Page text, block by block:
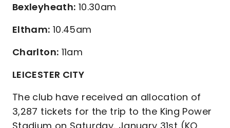
Bexleyheath: 10.30am
Eltham: 10.45am
Charlton: 11am
LEICESTER CITY
The club have received an allocation of
3,287 tickets for the trip to the King Power